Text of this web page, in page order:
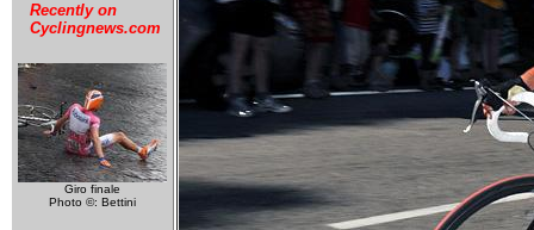
Recently on
Cyclingnews.com
Giro finale
Photo ©: Bettini